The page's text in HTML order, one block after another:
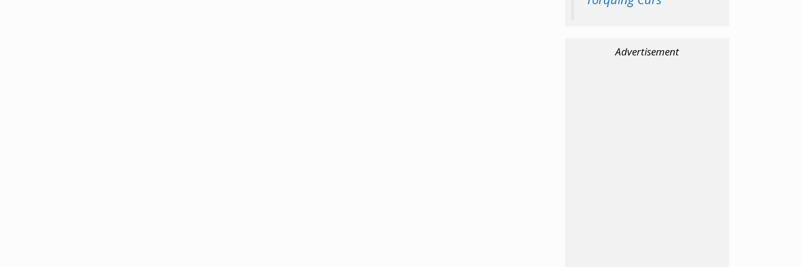
Advertisement